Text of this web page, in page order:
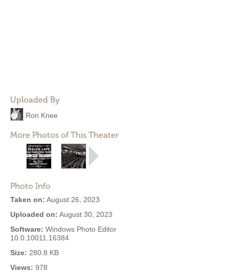
Uploaded By
Ron Knee
More Photos of This Theater
Photo Info
Taken on: August 26, 2023
Uploaded on: August 30, 2023
Software: Windows Photo Editor
10.0.10011.16384
Size: 280.8 KB
Views: 978